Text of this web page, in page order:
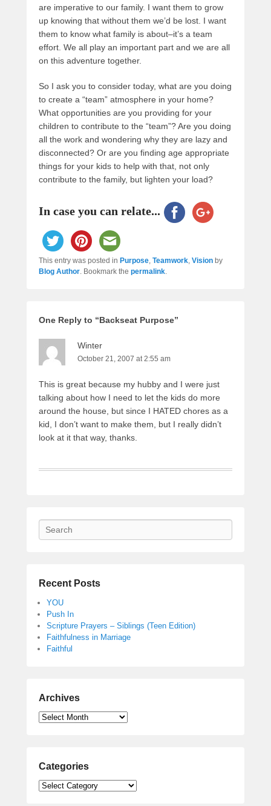
are imperative to our family. I want them to grow
up knowing that without them we’d be lost. I want
them to know what family is about–it’s a team
effort. We all play an important part and we are all
on this adventure together.
So I ask you to consider today, what are you doing
to create a “team” atmosphere in your home?
What opportunities are you providing for your
children to contribute to the “team”? Are you doing
all the work and wondering why they are lazy and
disconnected? Or are you finding age appropriate
things for your kids to help with that, not only
contribute to the family, but lighten your load?
In case you can relate...
This entry was posted in Purpose, Teamwork, Vision by
Blog Author. Bookmark the permalink.
One Reply to “Backseat Purpose”
Winter
October 21, 2007 at 2:55 am
This is great because my hubby and I were just
talking about how I need to let the kids do more
around the house, but since I HATED chores as a
kid, I don’t want to make them, but I really didn’t
look at it that way, thanks.
Search
Recent Posts
YOU
Push In
Scripture Prayers – Siblings (Teen Edition)
Faithfulness in Marriage
Faithful
Archives
Archives
Categories
Categories